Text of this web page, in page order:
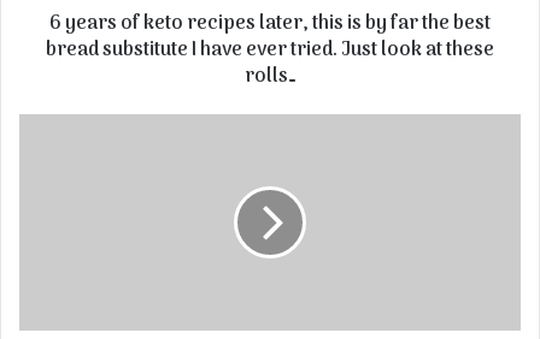
6 years of keto recipes later, this is by far the best
bread substitute I have ever tried. Just look at these
rolls…